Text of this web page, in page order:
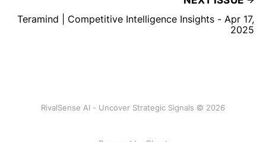
Teramind | Competitive Intelligence Insights - Apr 17,
2025
RivalSense AI - Uncover Strategic Signals © 2026